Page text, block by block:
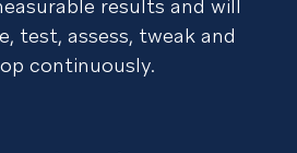
results and will
test, assess, tweak and
continuously.